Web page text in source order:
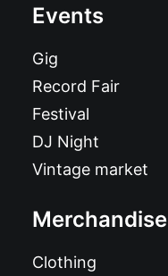
Events
Gig
Record Fair
Festival
DJ Night
Vintage market
Merchandise
Clothing